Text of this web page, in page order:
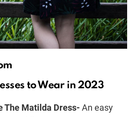
to Wear in 2023
The Matilda Dress- An easy